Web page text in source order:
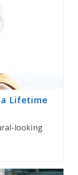
Lifetime
looking